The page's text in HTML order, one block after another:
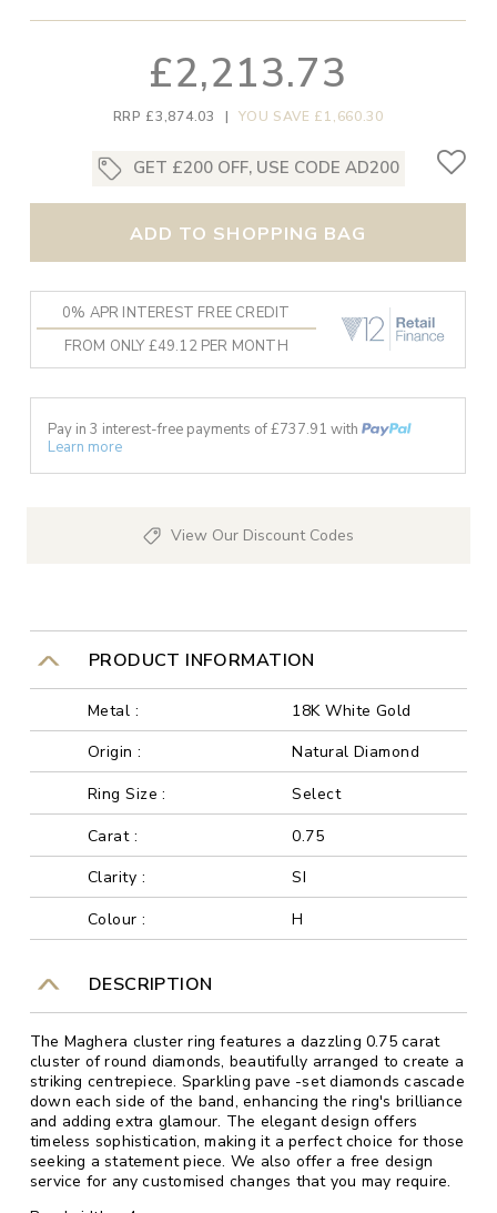
£2,213.73
RRP £3,874.03 | YOU SAVE £1,660.30
GET £200 OFF, USE CODE AD200
ADD TO SHOPPING BAG
0% APR INTEREST FREE CREDIT
FROM ONLY £49.12 PER MONTH
Pay in 3 interest-free payments of £737.91 with
Learn more
View Our Discount Codes
PRODUCT INFORMATION
Metal :
18K White Gold
Origin :
Natural Diamond
Ring Size :
Select
Carat :
0.75
Clarity :
SI
Colour :
H
DESCRIPTION
The Maghera cluster ring features a dazzling 0.75 carat
cluster of round diamonds, beautifully arranged to create a
striking centrepiece. Sparkling pave -set diamonds cascade
down each side of the band, enhancing the ring's brilliance
and adding extra glamour. The elegant design offers
timeless sophistication, making it a perfect choice for those
seeking a statement piece. We also offer a free design
service for any customised changes that you may require.